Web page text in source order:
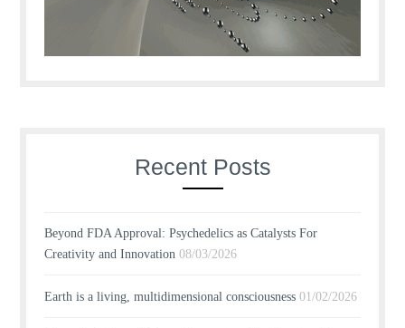
Recent Posts
Beyond FDA Approval: Psychedelics as Catalysts For
Creativity and Innovation 08/03/2026
Earth is a living, multidimensional consciousness 01/02/2026